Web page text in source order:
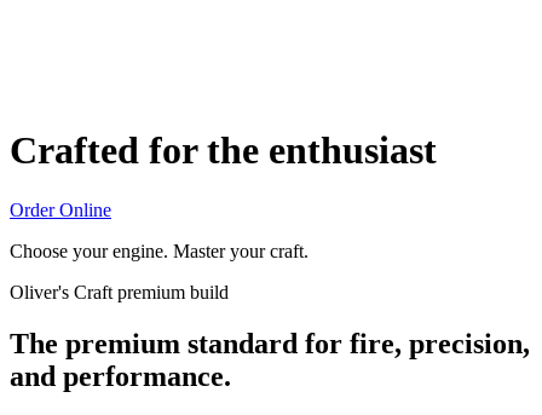
Crafted for the enthusiast
Order Online
Choose your engine. Master your craft.
Oliver's Craft premium build
The premium standard for fire, precision,
and performance.